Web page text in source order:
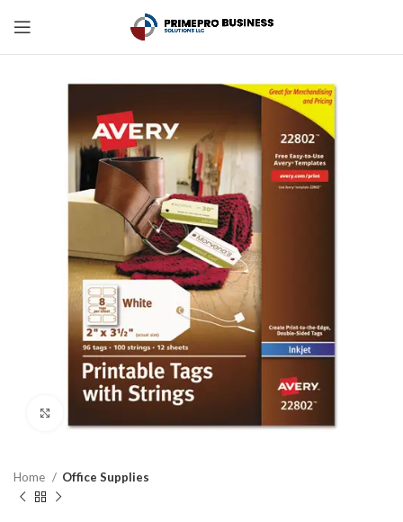
Home Office Supplies